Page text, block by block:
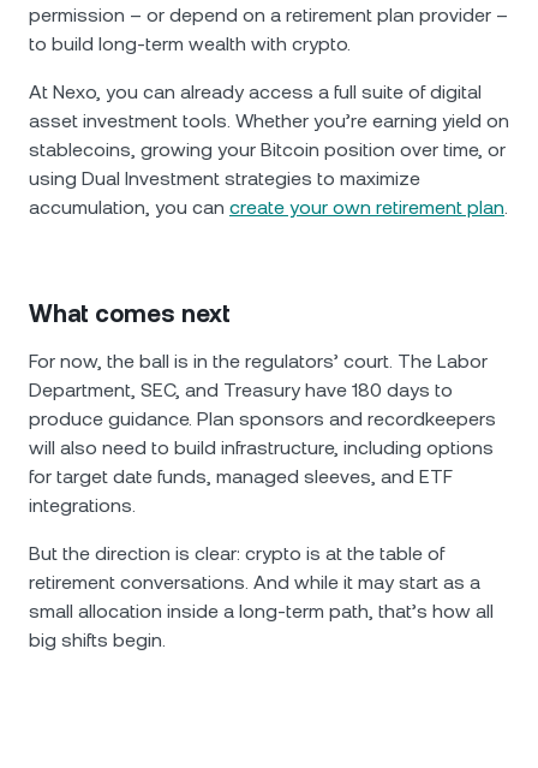
permission – or depend on a retirement plan provider –
to build long-term wealth with crypto.
At Nexo, you can already access a full suite of digital
asset investment tools. Whether you’re earning yield on
stablecoins, growing your Bitcoin position over time, or
using Dual Investment strategies to maximize
accumulation, you can create your own retirement plan.
What comes next
For now, the ball is in the regulators’ court. The Labor
Department, SEC, and Treasury have 180 days to
produce guidance. Plan sponsors and recordkeepers
will also need to build infrastructure, including options
for target date funds, managed sleeves, and ETF
integrations.
But the direction is clear: crypto is at the table of
retirement conversations. And while it may start as a
small allocation inside a long-term path, that’s how all
big shifts begin.